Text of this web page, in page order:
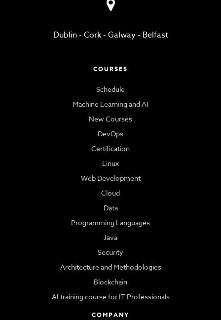
Dublin- Cork- Galway- Belfast
COURSES
Schedule
Machine Learning and AI
New Courses
DevOps
Certification
Linux
Web Development
Cloud
Data
Programming Languages
Java
Security
Architecture and Methodologies
Blockchain
AI training course for IT Professionals
COMPANY